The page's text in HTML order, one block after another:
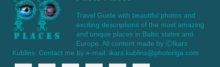
Travel Guide with beautiful photos and
exciting descriptions of the most amazing
and unique places in Baltic states and
Europe. All content made by ⒸIkars
Kublins. Contact me by e-mail: ikars.kublins@photoriga.com